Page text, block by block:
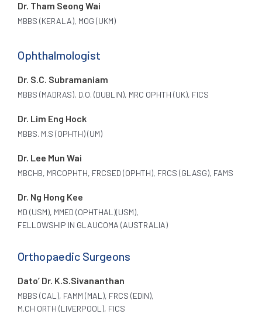
Dr. Tham Seong Wai
MBBS (KERALA), MOG (UKM)
Ophthalmologist
Dr. S.C. Subramaniam
MBBS (MADRAS), D.O. (DUBLIN), MRC OPHTH (UK), FICS
Dr. Lim Eng Hock
MBBS. M.S (OPHTH) (UM)
Dr. Lee Mun Wai
MBCHB, MRCOPHTH, FRCSED (OPHTH), FRCS (GLASG), FAMS
Dr. Ng Hong Kee
MD (USM), MMED (OPHTHAL)(USM),
FELLOWSHIP IN GLAUCOMA (AUSTRALIA)
Orthopaedic Surgeons
Dato’ Dr. K.S.Sivananthan
MBBS (CAL), FAMM (MAL), FRCS (EDIN),
M.CH ORTH (LIVERPOOL), FICS